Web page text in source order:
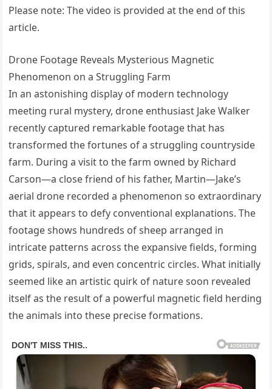
Please note: The video is provided at the end of this
article.
Drone Footage Reveals Mysterious Magnetic
Phenomenon on a Struggling Farm
In an astonishing display of modern technology
meeting rural mystery, drone enthusiast Jake Walker
recently captured remarkable footage that has
transformed the fortunes of a struggling countryside
farm. During a visit to the farm owned by Richard
Carson—a close friend of his father, Martin—Jake’s
aerial drone recorded a phenomenon so extraordinary
that it appears to defy conventional explanations. The
footage shows hundreds of sheep arranged in
intricate patterns across the expansive fields, forming
grids, spirals, and even concentric circles. What initially
seemed like an artistic quirk of nature soon revealed
itself as the result of a powerful magnetic field herding
the animals into these precise formations.